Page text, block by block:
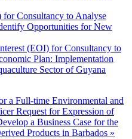
for Consultancy to Analyse
Opportunities for New
(EOI) for Consultancy to
Plan: Implementation
Sector of Guyana
a Full-time Environmental and
Request for Expression of
a Business Case for the
Products in Barbados »